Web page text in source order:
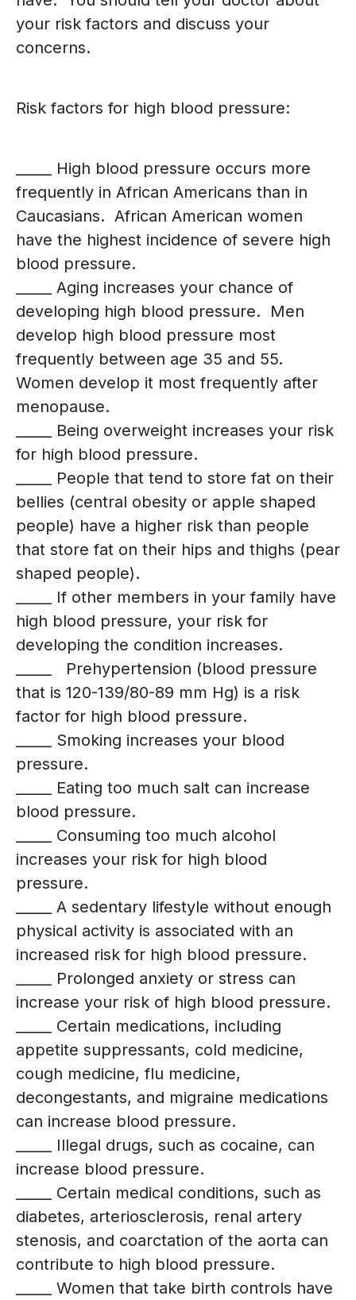
your risk factors and discuss your
concerns.
Risk factors for high blood pressure:
_____ High blood pressure occurs more
frequently in African Americans than in
Caucasians. African American women
have the highest incidence of severe high
blood pressure.
_____ Aging increases your chance of
developing high blood pressure. Men
develop high blood pressure most
frequently between age 35 and 55.
Women develop it most frequently after
menopause.
_____ Being overweight increases your risk
for high blood pressure.
_____ People that tend to store fat on their
bellies (central obesity or apple shaped
people) have a higher risk than people
that store fat on their hips and thighs (pear
shaped people).
_____ If other members in your family have
high blood pressure, your risk for
developing the condition increases.
_____ Prehypertension (blood pressure
that is 120-139/80-89 mm Hg) is a risk
factor for high blood pressure.
_____ Smoking increases your blood
pressure.
_____ Eating too much salt can increase
blood pressure.
_____ Consuming too much alcohol
increases your risk for high blood
pressure.
_____ A sedentary lifestyle without enough
physical activity is associated with an
increased risk for high blood pressure.
_____ Prolonged anxiety or stress can
increase your risk of high blood pressure.
_____ Certain medications, including
appetite suppressants, cold medicine,
cough medicine, flu medicine,
decongestants, and migraine medications
can increase blood pressure.
_____ Illegal drugs, such as cocaine, can
increase blood pressure.
_____ Certain medical conditions, such as
diabetes, arteriosclerosis, renal artery
stenosis, and coarctation of the aorta can
contribute to high blood pressure.
_____ Women that take birth controls have